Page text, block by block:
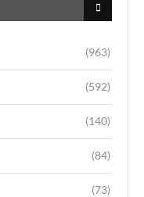
(963)
(592)
(140)
(84)
(73)